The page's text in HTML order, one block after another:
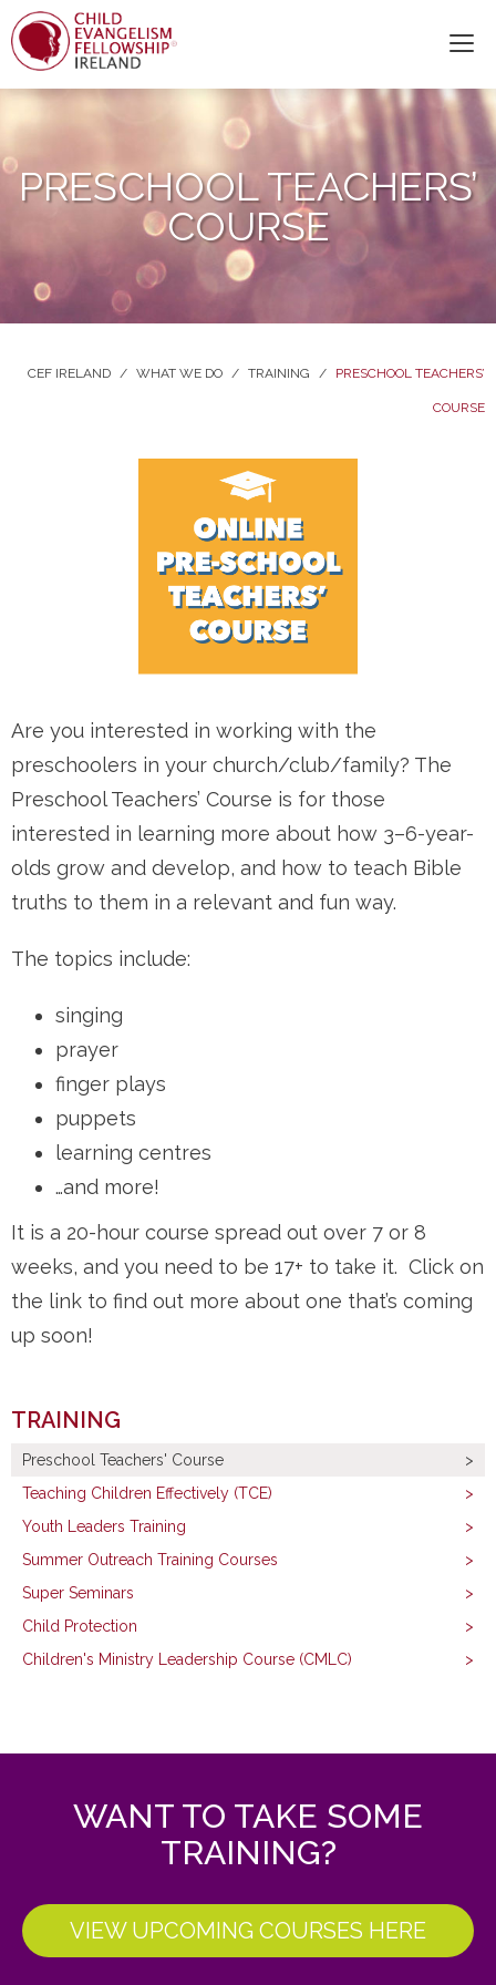
PRESCHOOL TEACHERS’
COURSE
CEF IRELAND / WHAT WE DO / TRAINING / PRESCHOOL TEACHERS’
COURSE
Are you interested in working with the
preschoolers in your church/club/family? The
Preschool Teachers’ Course is for those
interested in learning more about how 3–6-year-
olds grow and develop, and how to teach Bible
truths to them in a relevant and fun way.
The topics include:
singing
prayer
finger plays
puppets
learning centres
…and more!
It is a 20-hour course spread out over 7 or 8
weeks, and you need to be 17+ to take it. Click on
the link to find out more about one that’s coming
up soon!
TRAINING
Preschool Teachers' Course
Teaching Children Effectively (TCE)
Youth Leaders Training
Summer Outreach Training Courses
Super Seminars
Child Protection
Children's Ministry Leadership Course (CMLC)
WANT TO TAKE SOME
TRAINING?
VIEW UPCOMING COURSES HERE